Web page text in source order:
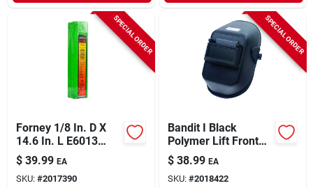
SPECIAL ORDER
Forney 1/8 In. D X
14.6 In. L E6013
Mild Steel Welding
Electrodes 83000 Psi
10 Lb 1 Pk
$ 39.99 EA
SKU: #2017390
SPECIAL ORDER
Bandit I Black
Polymer Lift Front
Welding Helmet With
2 In. X 4-1/4 In. Lens
$ 38.99 EA
SKU: #2018422